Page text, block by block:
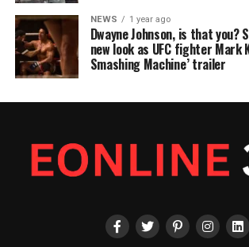
NEWS 1 year ago
Dwayne Johnson, is that you?
new look as UFC fighter Mark
Smashing Machine’ trailer